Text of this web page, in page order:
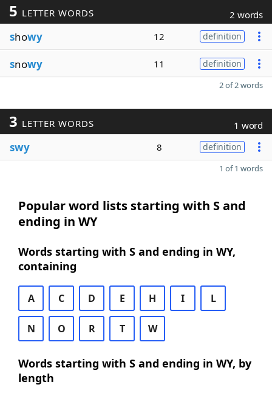
5 LETTER WORDS 2 words
showy 12 definition
snowy 11 definition
2 of 2 words
3 LETTER WORDS 1 word
swy 8 definition
1 of 1 words
Popular word lists starting with S and
ending in WY
Words starting with S and ending in WY,
containing
A C D E H I L
N O R T W
Words starting with S and ending in WY, by
length